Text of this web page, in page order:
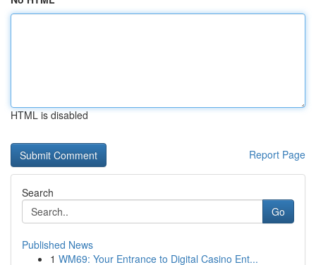
HTML is disabled
Report Page
Search
Go
Published News
1 WM69: Your Entrance to Digital Casino Ent...